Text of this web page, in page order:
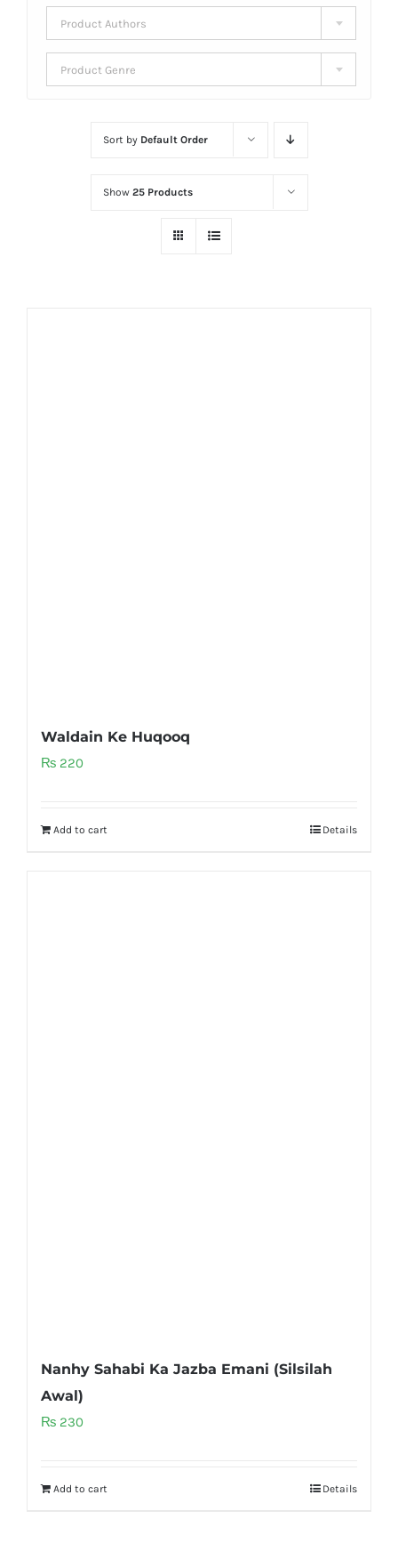
Product Authors
Product Genre
Sort by Default Order
Show 25 Products
Waldain Ke Huqooq
₨ 220
Add to cart Details
Nanhy Sahabi Ka Jazba Emani (Silsilah
Awal)
₨ 230
Add to cart Details